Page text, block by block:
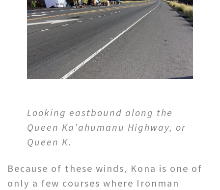
Looking eastbound along the
Queen Ka’ahumanu Highway, or
Queen K.
Because of these winds, Kona is one of
only a few courses where Ironman